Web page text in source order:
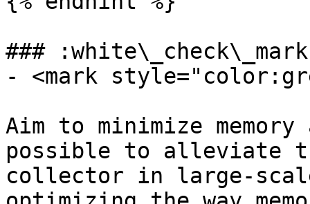
###
- <mark
Aim to minimize
possible to alleviate
collector in large-